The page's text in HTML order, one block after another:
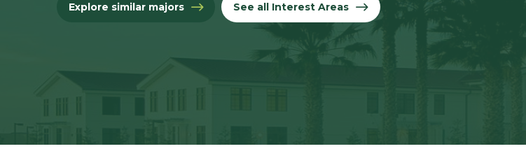
Explore similar majors See all Interest Areas